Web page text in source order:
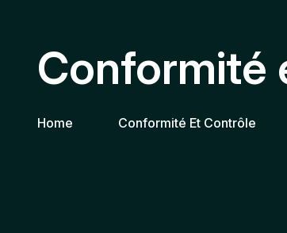
Conformité
Home Conformité Et Contrôle